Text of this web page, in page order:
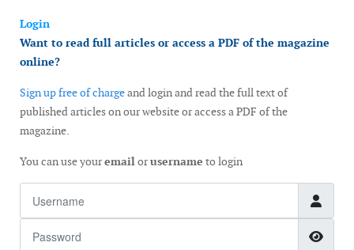
Login
Want to read full articles or access a PDF of the magazine
online?
Sign up free of chargeand login and read the full text of
published articles on our website or access a PDF of the
magazine.
You can use youremailorusername to login